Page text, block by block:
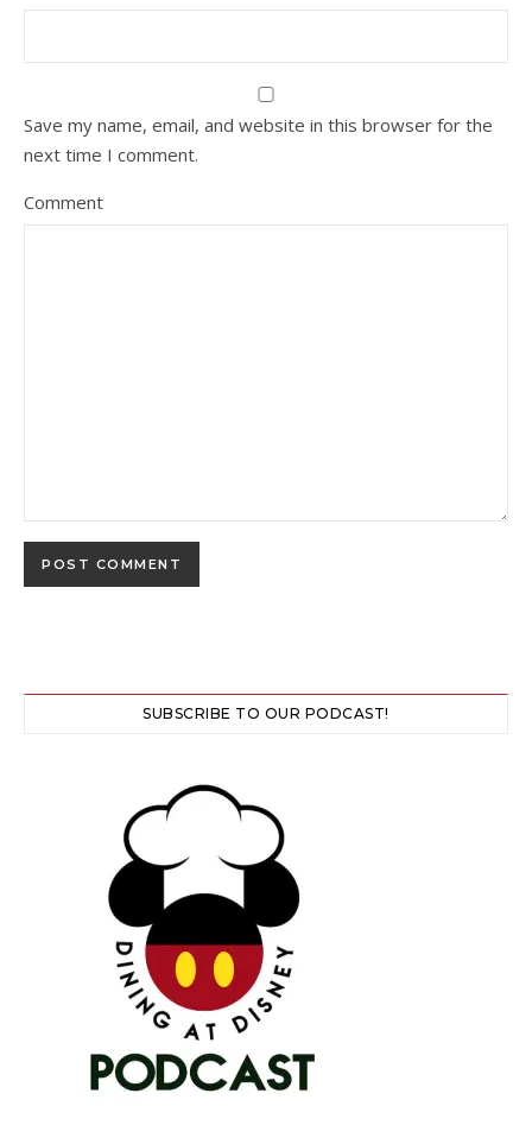
Save my name, email, and website in this browser for the
next time I comment.
Comment
SUBSCRIBE TO OUR PODCAST!